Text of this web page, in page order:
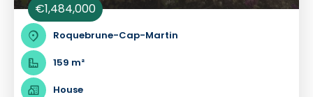
€1,484,000
Roquebrune-Cap-Martin
159 m²
House